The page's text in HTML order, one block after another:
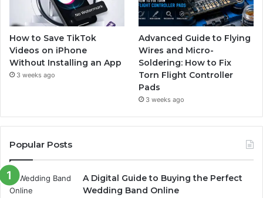
How to Save TikTok
Videos on iPhone
Without Installing an App
3 weeks ago
Advanced Guide to Flying
Wires and Micro-
Soldering: How to Fix
Torn Flight Controller
Pads
3 weeks ago
Popular Posts
A Digital Guide to Buying the Perfect
Wedding Band Online